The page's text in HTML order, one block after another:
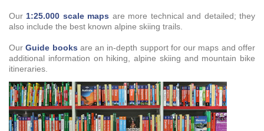
Our 1:25.000 scale maps are more technical and detailed; they
also include the best known alpine skiing trails.
OurGuide books are an in-depth support for our maps and offer
additional information on hiking, alpine skiing and mountain bike
itineraries.